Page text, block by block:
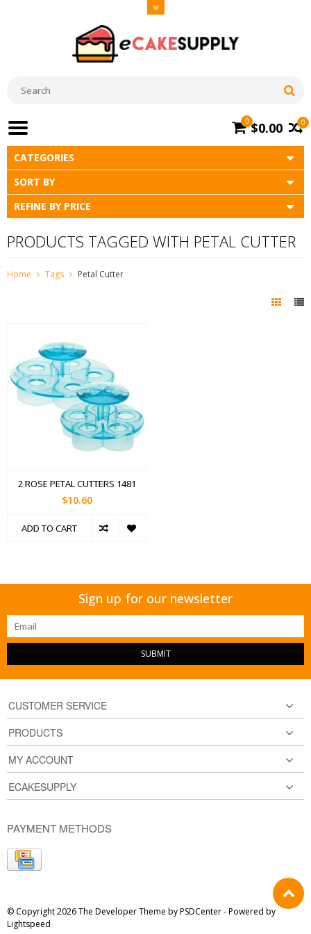
0
0 $0.00
CATEGORIES
SORT BY
REFINE BY PRICE
PRODUCTS TAGGED WITH PETAL CUTTER
Home Tags Petal Cutter
2 ROSE PETAL CUTTERS 1481
$10.60
ADD TO CART
Sign up for our newsletter
SUBMIT
CUSTOMER SERVICE
PRODUCTS
MY ACCOUNT
ECAKESUPPLY
PAYMENT METHODS
© Copyright 2026 The Developer Theme byPSDCenter- Powered by
Lightspeed